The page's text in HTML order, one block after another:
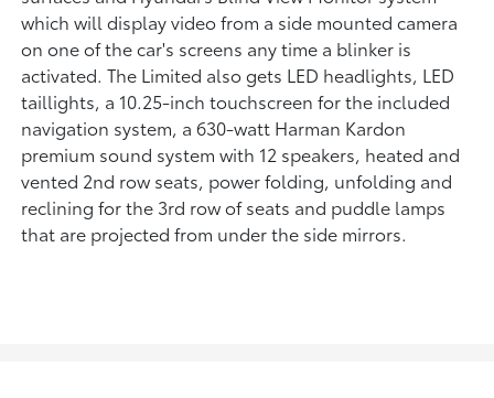
which will display video from a side mounted camera
on one of the car's screens any time a blinker is
activated. The Limited also gets LED headlights, LED
taillights, a 10.25-inch touchscreen for the included
navigation system, a 630-watt Harman Kardon
premium sound system with 12 speakers, heated and
vented 2nd row seats, power folding, unfolding and
reclining for the 3rd row of seats and puddle lamps
that are projected from under the side mirrors.